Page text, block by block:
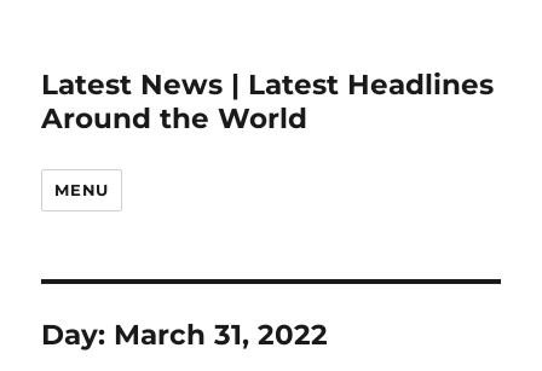
Latest News | Latest Headlines
Around the World
MENU
Day: March 31, 2022